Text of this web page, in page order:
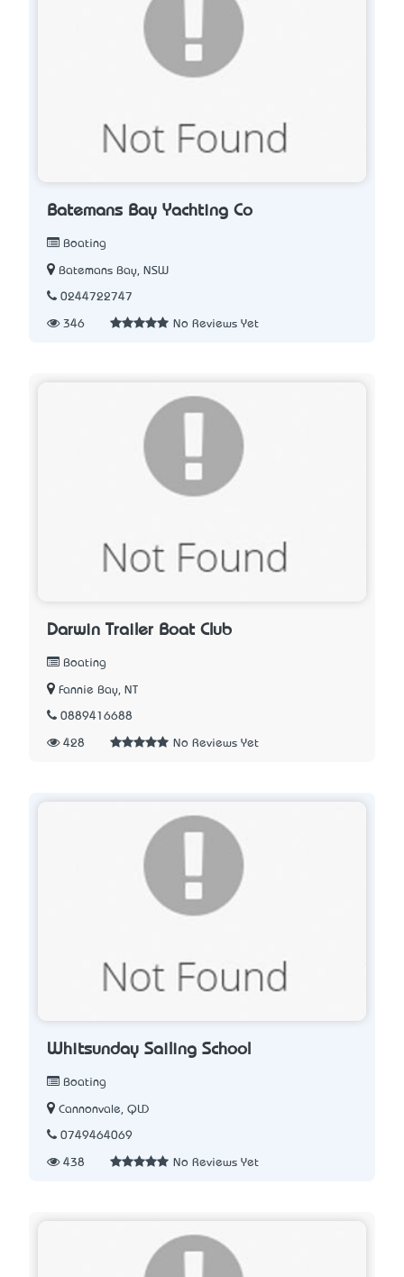
Batemans Bay Yachting Co
Boating
Batemans Bay, NSW
0244722747
346 No Reviews Yet
Darwin Trailer Boat Club
Boating
Fannie Bay, NT
0889416688
428 No Reviews Yet
Whitsunday Sailing School
Boating
Cannonvale, QLD
0749464069
438 No Reviews Yet